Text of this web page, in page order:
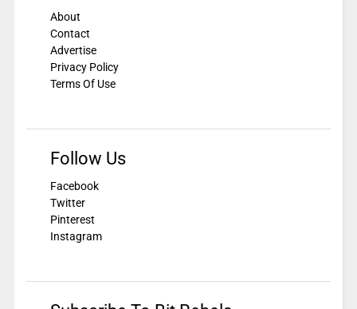
About
Contact
Advertise
Privacy Policy
Terms Of Use
Follow Us
Facebook
Twitter
Pinterest
Instagram